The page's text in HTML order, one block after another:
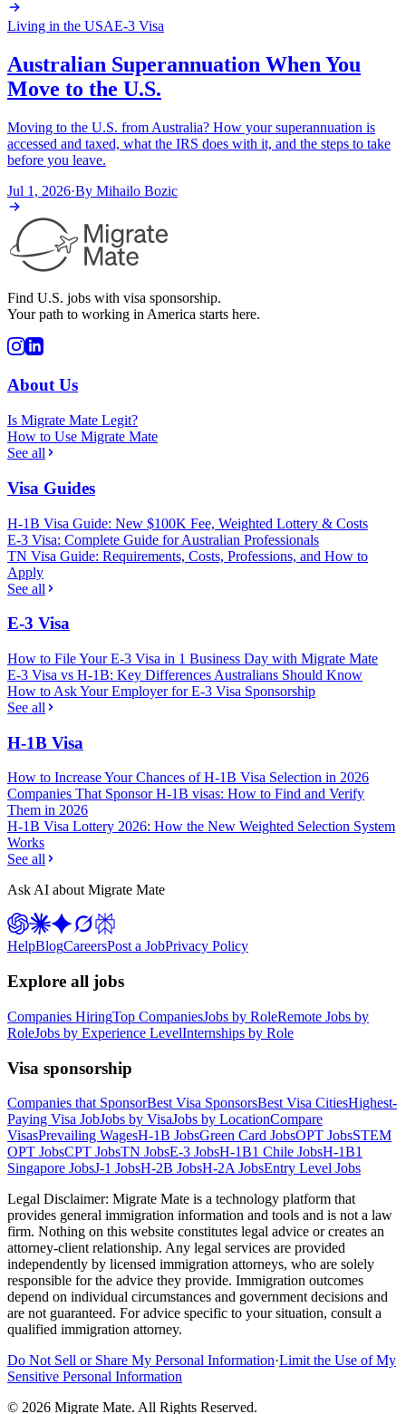
Living in the USAE-3 Visa
Australian Superannuation When You
Move to the U.S.
Moving to the U.S. from Australia? How your superannuation is
accessed and taxed, what the IRS does with it, and the steps to take
before you leave.
Jul 1, 2026·By Mihailo Bozic
Find U.S. jobs with visa sponsorship.
Your path to working in America starts here.
About Us
Is Migrate Mate Legit?
How to Use Migrate Mate
See all
Visa Guides
H-1B Visa Guide: New $100K Fee, Weighted Lottery & Costs
E-3 Visa: Complete Guide for Australian Professionals
TN Visa Guide: Requirements, Costs, Professions, and How to
Apply
See all
E-3 Visa
How to File Your E-3 Visa in 1 Business Day with Migrate Mate
E-3 Visa vs H-1B: Key Differences Australians Should Know
How to Ask Your Employer for E-3 Visa Sponsorship
See all
H-1B Visa
How to Increase Your Chances of H-1B Visa Selection in 2026
Companies That Sponsor H-1B visas: How to Find and Verify
Them in 2026
H-1B Visa Lottery 2026: How the New Weighted Selection System
Works
See all
Ask AI about Migrate Mate
HelpBlogCareersPost a JobPrivacy Policy
Explore all jobs
Companies HiringTop CompaniesJobs by RoleRemote Jobs by
RoleJobs by Experience LevelInternships by Role
Visa sponsorship
Companies that SponsorBest Visa SponsorsBest Visa CitiesHighest-
Paying Visa JobJobs by VisaJobs by LocationCompare
VisasPrevailing WagesH-1B JobsGreen Card JobsOPT JobsSTEM
OPT JobsCPT JobsTN JobsE-3 JobsH-1B1 Chile JobsH-1B1
Singapore JobsJ-1 JobsH-2B JobsH-2A JobsEntry Level Jobs
Legal Disclaimer: Migrate Mate is a technology platform that
provides general immigration information and tools and is not a law
firm. Nothing on this website constitutes legal advice or creates an
attorney-client relationship. Any legal services are provided
independently by licensed immigration attorneys, who are solely
responsible for the advice they provide. Immigration outcomes
depend on individual circumstances and government decisions and
are not guaranteed. For advice specific to your situation, consult a
qualified immigration attorney.
Do Not Sell or Share My Personal Information·Limit the Use of My
Sensitive Personal Information
© 2026 Migrate Mate. All Rights Reserved.